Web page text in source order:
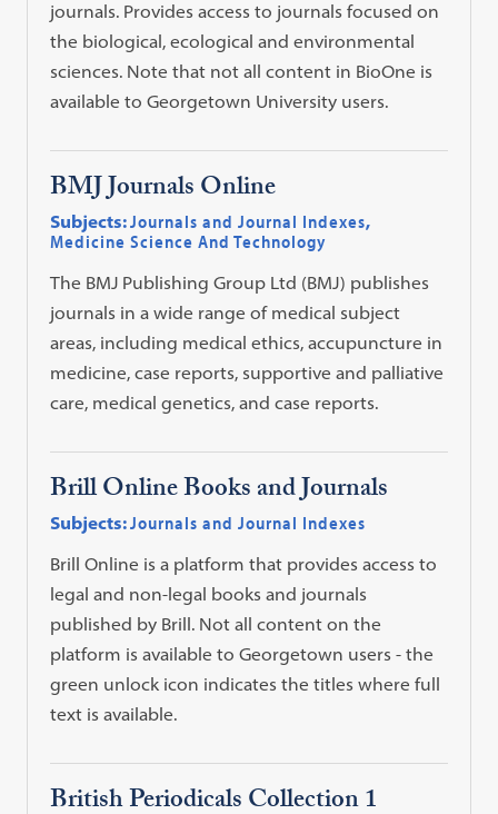
journals. Provides access to journals focused on
the biological, ecological and environmental
sciences. Note that not all content in BioOne is
available to Georgetown University users.
BMJ Journals Online
Subjects:Journals and Journal Indexes,
Medicine Science And Technology
The BMJ Publishing Group Ltd (BMJ) publishes
journals in a wide range of medical subject
areas, including medical ethics, accupuncture in
medicine, case reports, supportive and palliative
care, medical genetics, and case reports.
Brill Online Books and Journals
Subjects:Journals and Journal Indexes
Brill Online is a platform that provides access to
legal and non-legal books and journals
published by Brill. Not all content on the
platform is available to Georgetown users - the
green unlock icon indicates the titles where full
text is available.
British Periodicals Collection 1